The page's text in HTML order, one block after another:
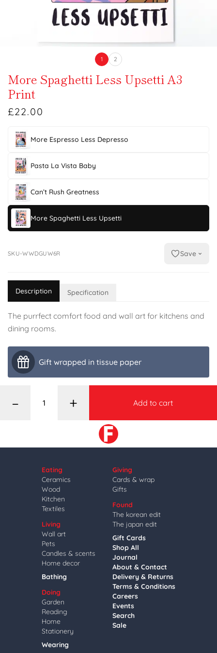
1 2
More Spaghetti Less Upsetti A3
Print
£22.00
More Espresso Less Depresso
Pasta La Vista Baby
Can’t Rush Greatness
More Spaghetti Less Upsetti
SKU-WWDGUW6R Save
Description Specification
The purrfect comfort food and wall art for kitchens and
dining rooms.
Gift wrapped in tissue paper
– + Add to cart
Eating
Ceramics
Wood
Kitchen
Textiles
Living
Wall art
Pets
Candles & scents
Home decor
Bathing
Doing
Garden
Reading
Home
Stationery
Wearing
Giving
Cards & wrap
Gifts
Found
The korean edit
The japan edit
Gift Cards
Shop All
Journal
About & Contact
Delivery & Returns
Terms & Conditions
Careers
Events
Search
Sale